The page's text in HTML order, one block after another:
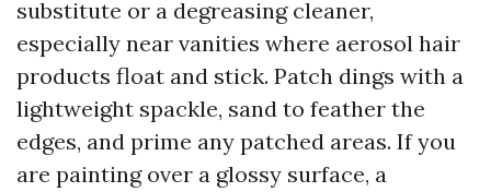
substitute or a degreasing cleaner,
especially near vanities where aerosol hair
products float and stick. Patch dings with a
lightweight spackle, sand to feather the
edges, and prime any patched areas. If you
are painting over a glossy surface, a